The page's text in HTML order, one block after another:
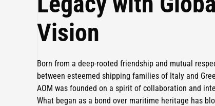
Vision
Born from a deep-rooted friendship and mutual
between esteemed shipping families of Italy and
AOM was founded on a spirit of collaboration and
What began as a bond over maritime heritage has